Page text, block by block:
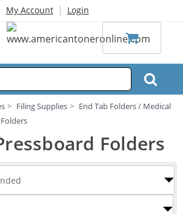
My Account | Login
Filing Supplies
End Tab Folders / Medical
Folders